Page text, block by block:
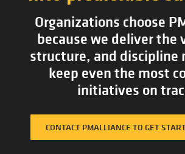
Organizations choose
because we deliver the
structure, and discipline
keep even the most
initiatives on
CONTACT PMALLIANCE TO GET